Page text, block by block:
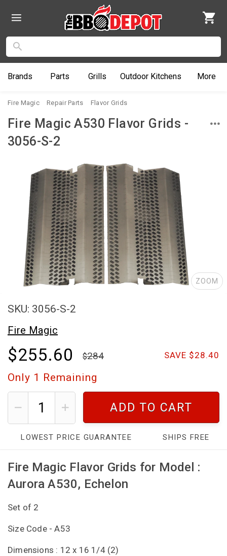
Brands Parts Grills Outdoor Kitchens More
Fire Magic Repair Parts Flavor Grids
Fire Magic A530 Flavor Grids -
3056-S-2
ZOOM
SKU: 3056-S-2
Fire Magic
$255.60 SAVE $28.40
284
Only 1 Remaining
ADD TO CART
LOWEST PRICE GUARANTEE SHIPS FREE
Fire Magic Flavor Grids for Model :
Aurora A530, Echelon
Set of 2
Size Code - A53
Dimensions : 12 x 16 1/4 (2)